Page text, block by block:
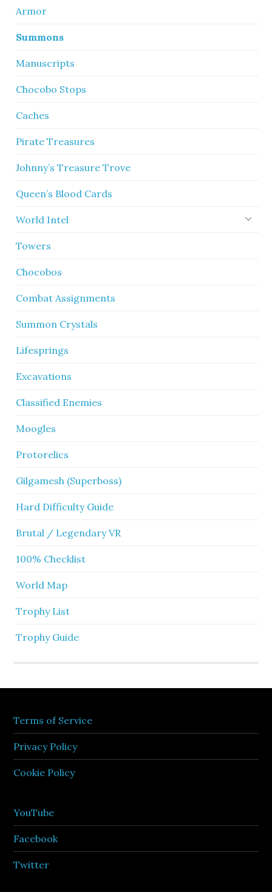
Armor
Summons
Manuscripts
Chocobo Stops
Caches
Pirate Treasures
Johnny’s Treasure Trove
Queen’s Blood Cards
World Intel
Towers
Chocobos
Combat Assignments
Summon Crystals
Lifesprings
Excavations
Classified Enemies
Moogles
Protorelics
Gilgamesh (Superboss)
Hard Difficulty Guide
Brutal / Legendary VR
100% Checklist
World Map
Trophy List
Trophy Guide
Terms of Service
Privacy Policy
Cookie Policy
YouTube
Facebook
Twitter